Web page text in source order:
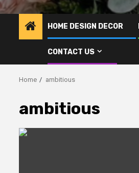
HOME DESIGN DECOR
CONTACT US
Home ambitious
ambitious